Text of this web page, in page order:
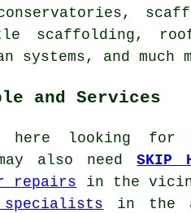
scaffolding,
and much
and Services
here looking for
also needSKIP
repairs in the
in the